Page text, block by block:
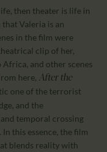
then theater is life in
Valeria is an
in the film were
clip of her,
and other scenes
here, After the
one of the terrorist
and the
temporal crossing
this essence, the film
blends reality with